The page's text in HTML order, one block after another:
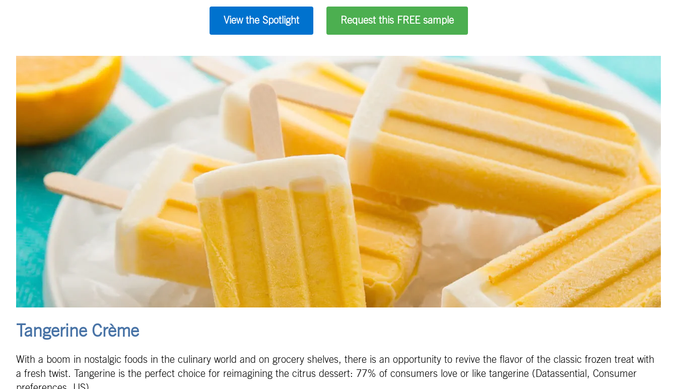
View the Spotlight Request this FREE sample
Tangerine Crème
With a boom in nostalgic foods in the culinary world and on grocery shelves, there is an opportunity to revive the flavor of the classic frozen treat with
a fresh twist. Tangerine is the perfect choice for reimagining the citrus dessert: 77% of consumers love or like tangerine (Datassential, Consumer